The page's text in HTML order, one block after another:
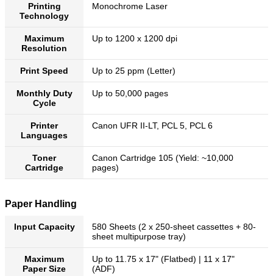
Printing
Technology
Monochrome Laser
Maximum
Resolution
Up to 1200 x 1200 dpi
Print Speed Up to 25 ppm (Letter)
Monthly Duty
Cycle
Up to 50,000 pages
Printer
Languages
Canon UFR II-LT, PCL 5, PCL 6
Toner
Cartridge
Canon Cartridge 105 (Yield: ~10,000
pages)
Paper Handling
Input Capacity
580 Sheets (2 x 250-sheet cassettes + 80-
sheet multipurpose tray)
Maximum
Paper Size
Up to 11.75 x 17" (Flatbed) | 11 x 17"
(ADF)